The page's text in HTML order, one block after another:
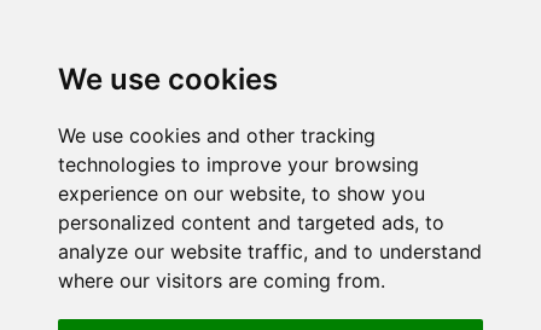
We use cookies
We use cookies and other tracking
technologies to improve your browsing
experience on our website, to show you
personalized content and targeted ads, to
analyze our website traffic, and to understand
where our visitors are coming from.
i
t
o
c
o
n
t
i
t
o
n
a
v
i